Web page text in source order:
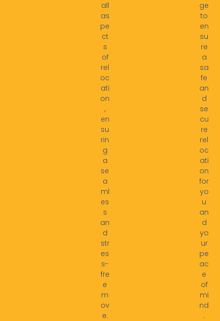
all
as
pe
ct
s
of
rel
oc
ati
on
,
en
su
rin
g
a
se
a
ml
es
s
an
d
str
es
s-
fre
e
m
ov
e.
ge
to
en
su
re
a
sa
fe
an
d
se
cu
re
rel
oc
ati
on
for
yo
u
an
d
yo
ur
pe
ac
e
of
mi
nd
.